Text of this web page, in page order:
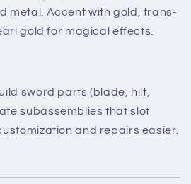
metal. Accent with gold, trans-
gold for magical effects.
sword parts (blade, hilt,
subassemblies that slot
and repairs easier.